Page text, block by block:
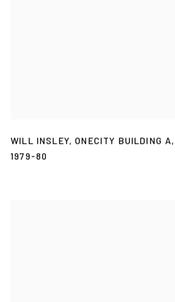
WILL INSLEY,ONECITY BUILDING A,
1979-80